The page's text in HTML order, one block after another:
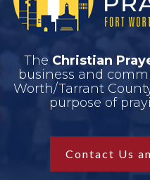
The Christian
business and
Worth/Tarrant
purpose of
Contact Us